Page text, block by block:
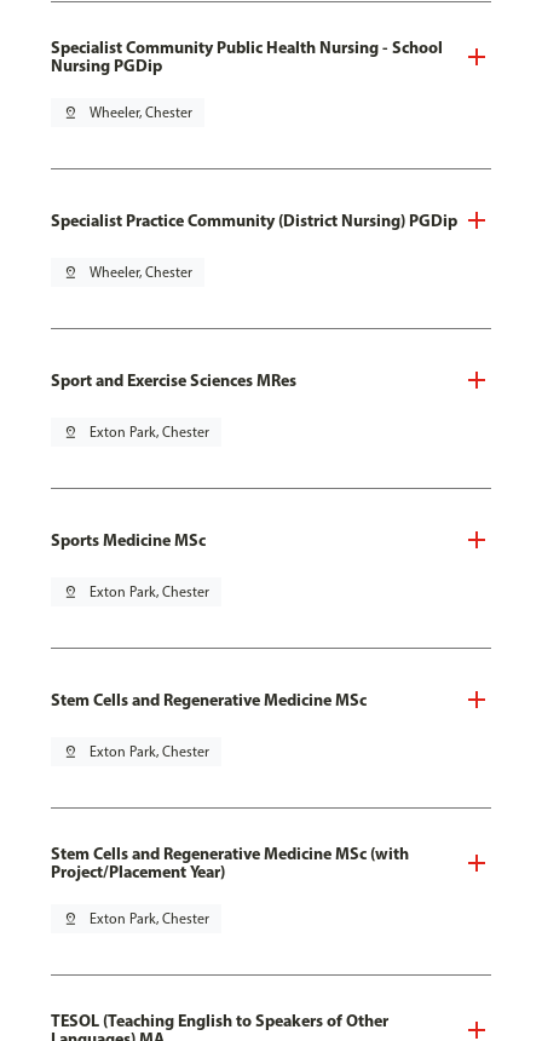
Specialist Community Public Health Nursing - School
Nursing PGDip
pin_drop Wheeler, Chester
Specialist Practice Community (District Nursing) PGDip
pin_drop Wheeler, Chester
Sport and Exercise Sciences MRes
pin_drop Exton Park, Chester
Sports Medicine MSc
pin_drop Exton Park, Chester
Stem Cells and Regenerative Medicine MSc
pin_drop Exton Park, Chester
Stem Cells and Regenerative Medicine MSc (with
Project/Placement Year)
pin_drop Exton Park, Chester
TESOL (Teaching English to Speakers of Other